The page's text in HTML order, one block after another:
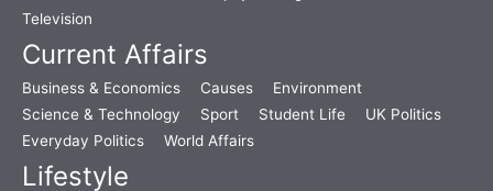
Television
Current Affairs
Business & Economics Causes
Environment
Science & Technology
Sport Student Life
UK Politics
Everyday Politics
World Affairs
Lifestyle